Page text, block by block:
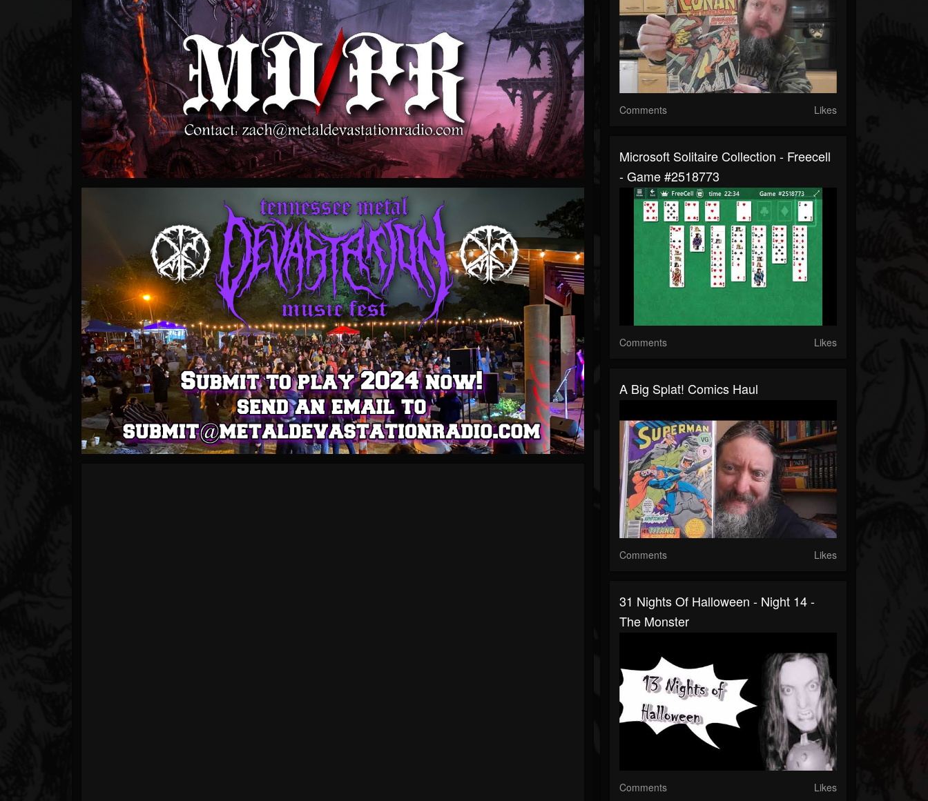
Comments Likes
Microsoft Solitaire Collection - Freecell
- Game #2518773
Comments Likes
A Big Splat! Comics Haul
Comments Likes
31 Nights Of Halloween - Night 14 -
The Monster
Comments Likes